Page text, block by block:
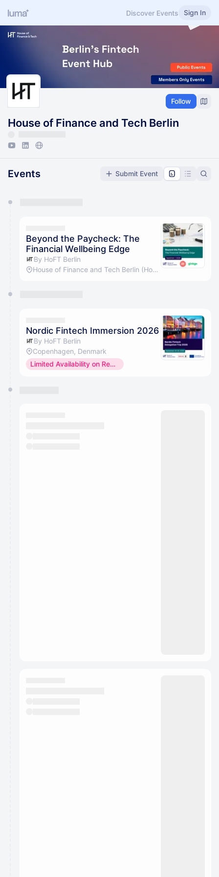
Discover Events Sign In
Follow
House of Finance and Tech Berlin
Events Submit Event
They will show up on the schedule once approved
Beyond the Paycheck: The
Financial Wellbeing Edge
By HoFT Berlin
House of Finance and Tech Berlin (HoFT GmbH)
Nordic Fintech Immersion 2026
By HoFT Berlin
Copenhagen, Denmark
Limited Availability on Request